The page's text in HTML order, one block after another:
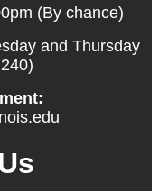
(By chance)
and Thursday